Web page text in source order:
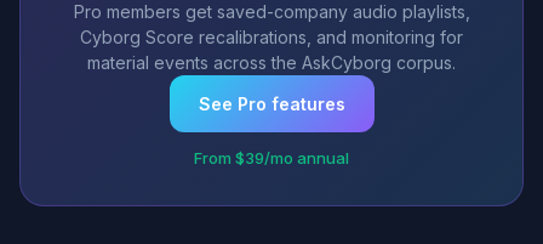
Pro members get saved-company audio playlists,
Cyborg Score recalibrations, and monitoring for
material events across the AskCyborg corpus.
See Pro features
From $39/mo annual